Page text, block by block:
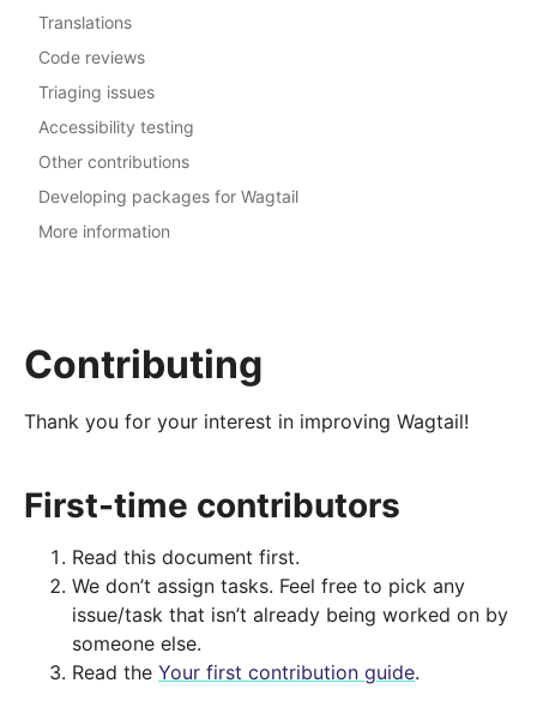
Contributing
Thank you for your interest in improving Wagtail!
First-time contributors
Read this document first.
We don’t assign tasks. Feel free to pick any
issue/task that isn’t already being worked on by
someone else.
Read the Your first contribution guide.
Translations
Code reviews
Triaging issues
Accessibility testing
Other contributions
Developing packages for Wagtail
More information